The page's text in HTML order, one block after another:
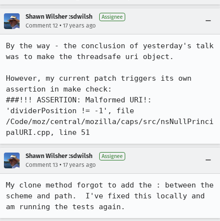
Shawn Wilsher :sdwilsh Assignee
Comment 12 • 17 years ago
By the way - the conclusion of yesterday's talk
was to make the threadsafe uri object.
However, my current patch triggers its own
assertion in make check:
###!!! ASSERTION: Malformed URI!:
'dividerPosition != -1', file
/Code/moz/central/mozilla/caps/src/nsNullPrinci
palURI.cpp, line 51
Shawn Wilsher :sdwilsh Assignee
Comment 13 • 17 years ago
My clone method forgot to add the : between the
scheme and path.  I've fixed this locally and
am running the tests again.